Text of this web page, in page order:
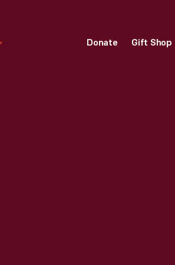
Donate Gift Shop